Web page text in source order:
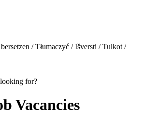
/ Tłumaczyć / Išversti / Tulkot /
for?
Vacancies